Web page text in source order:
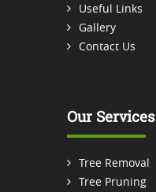
Useful Links
Gallery
Contact Us
Our Services
Tree Removal
Tree Pruning